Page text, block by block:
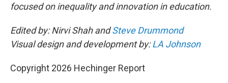
focused on inequality and innovation in education.
Edited by: Nirvi Shah andSteve Drummond
Visual design and development by:LA Johnson
Copyright 2026 Hechinger Report